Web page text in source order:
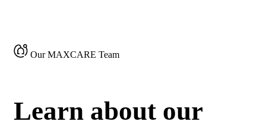
Our MAXCARE Team
Learn about our